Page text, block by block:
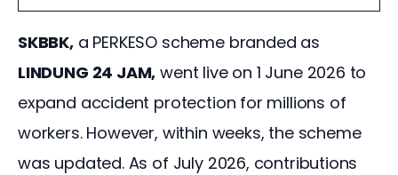
SKBBK, a PERKESO scheme branded as
LINDUNG 24 JAM, went live on 1 June 2026 to
expand accident protection for millions of
workers. However, within weeks, the scheme
was updated. As of July 2026, contributions